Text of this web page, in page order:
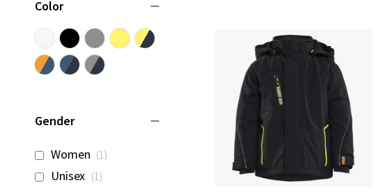
Color
Gender
Women 1item
Unisex 1item